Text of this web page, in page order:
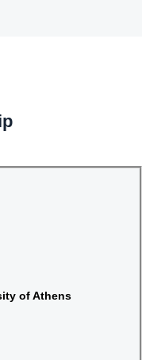
of Athens